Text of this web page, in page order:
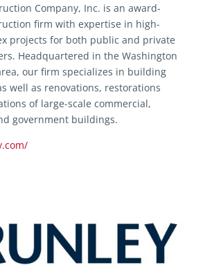
Company, Inc. is an award-
firm with expertise in high-
projects for both public and private
Headquartered in the Washington
our firm specializes in building
well as renovations, restorations
of large-scale commercial,
government buildings.